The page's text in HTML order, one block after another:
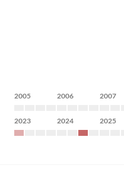
2005 2006 2007
2023 2024 2025